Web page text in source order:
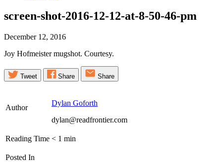
screen-shot-2016-12-12-at-8-50-46-pm
December 12, 2016
Joy Hofmeister mugshot. Courtesy.
Tweet Share Share
Author
Dylan Goforth
dylan@readfrontier.com
Reading Time < 1 min
Posted In